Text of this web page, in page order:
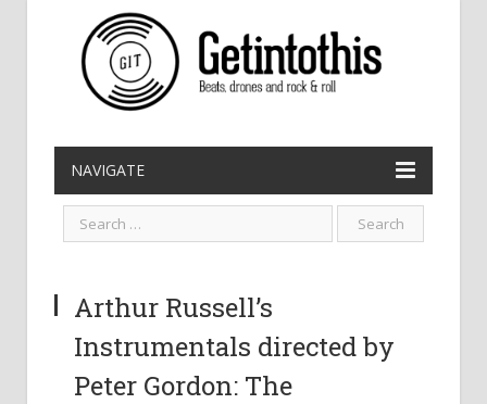
NAVIGATE
Arthur Russell’s
Instrumentals directed by
Peter Gordon: The